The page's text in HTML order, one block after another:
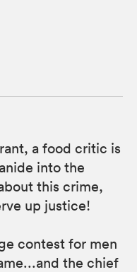
a food critic is
into the
this crime,
up justice!
contest for men
the chief